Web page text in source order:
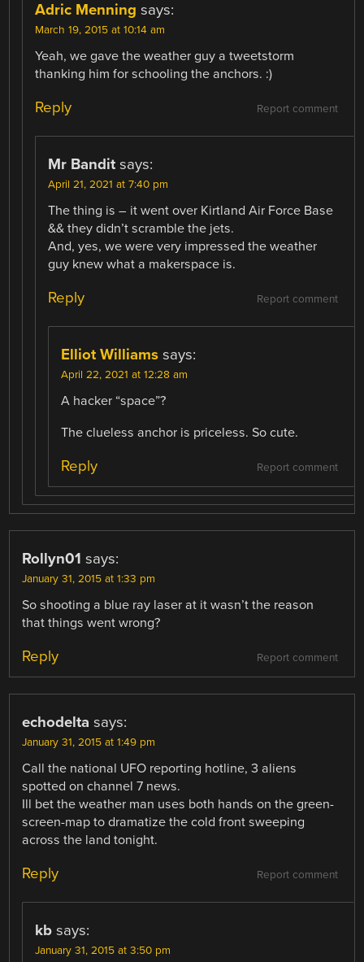
Adric Menning says:
March 19, 2015 at 10:14 am
Yeah, we gave the weather guy a tweetstorm
thanking him for schooling the anchors. :)
Report comment
Reply
Mr Bandit says:
April 21, 2021 at 7:40 pm
The thing is – it went over Kirtland Air Force Base
&& they didn’t scramble the jets.
And, yes, we were very impressed the weather
guy knew what a makerspace is.
Report comment
Reply
Elliot Williams says:
April 22, 2021 at 12:28 am
A hacker “space”?
The clueless anchor is priceless. So cute.
Report comment
Reply
Rollyn01 says:
January 31, 2015 at 1:33 pm
So shooting a blue ray laser at it wasn’t the reason
that things went wrong?
Report comment
Reply
echodelta says:
January 31, 2015 at 1:49 pm
Call the national UFO reporting hotline, 3 aliens
spotted on channel 7 news.
Ill bet the weather man uses both hands on the green-
screen-map to dramatize the cold front sweeping
across the land tonight.
Report comment
Reply
kb says:
January 31, 2015 at 3:50 pm